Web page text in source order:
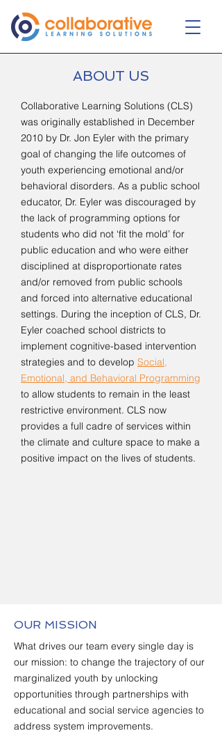
ABOUT US
Collaborative Learning Solutions (CLS)
was originally established in December
2010 by Dr. Jon Eyler with the primary
goal of changing the life outcomes of
youth experiencing emotional and/or
behavioral disorders. As a public school
educator, Dr. Eyler was discouraged by
the lack of programming options for
students who did not ‘fit the mold’ for
public education and who were either
disciplined at disproportionate rates
and/or removed from public schools
and forced into alternative educational
settings. During the inception of CLS, Dr.
Eyler coached school districts to
implement cognitive-based intervention
strategies and to develop Social,
Emotional, and Behavioral Programming
to allow students to remain in the least
restrictive environment. CLS now
provides a full cadre of services within
the climate and culture space to make a
positive impact on the lives of students.
OUR MISSION
What drives our team every single day is
our mission: to change the trajectory of our
marginalized youth by unlocking
opportunities through partnerships with
educational and social service agencies to
address system improvements.